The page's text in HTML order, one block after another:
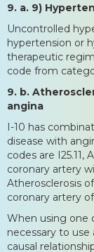
9. a. 9)
Uncontrolled
hypertension or
therapeutic
code from
9. b.
angina
I-10 has
disease with
codes are
coronary artery
Atherosclerosis
coronary artery
When using one
necessary to use
causal